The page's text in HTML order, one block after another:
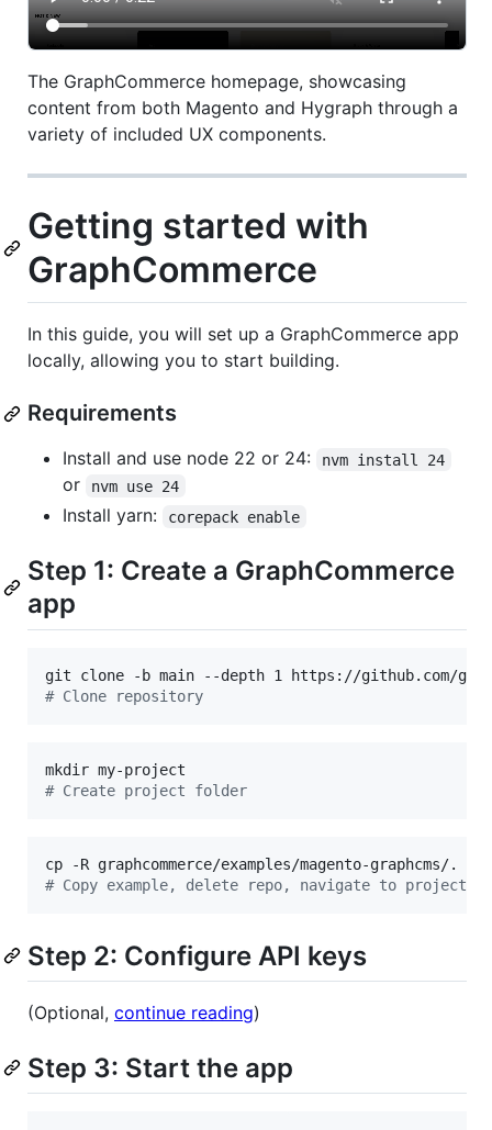
The GraphCommerce homepage, showcasing
content from both Magento and Hygraph through a
variety of included UX components.
Getting started with
GraphCommerce
In this guide, you will set up a GraphCommerce app
locally, allowing you to start building.
Requirements
Install and use node 22 or 24: nvm install 24
or nvm use 24
Install yarn: corepack enable
Step 1: Create a GraphCommerce
app
# Clone repository
# Create project folder
cp -R graphcommerce/examples/magento-graphcms/.
# Copy example, delete repo, navigate to project
Step 2: Configure API keys
(Optional, continue reading)
Step 3: Start the app